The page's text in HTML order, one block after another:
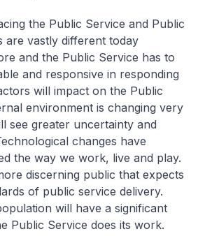
the Public Service and Public
are vastly different today
and the Public Service has to
and responsive in responding
will impact on the Public
environment is changing very
see greater uncertainty and
changes have
the way we work, live and play.
discerning public that expects
of public service delivery.
will have a significant
Public Service does its work.